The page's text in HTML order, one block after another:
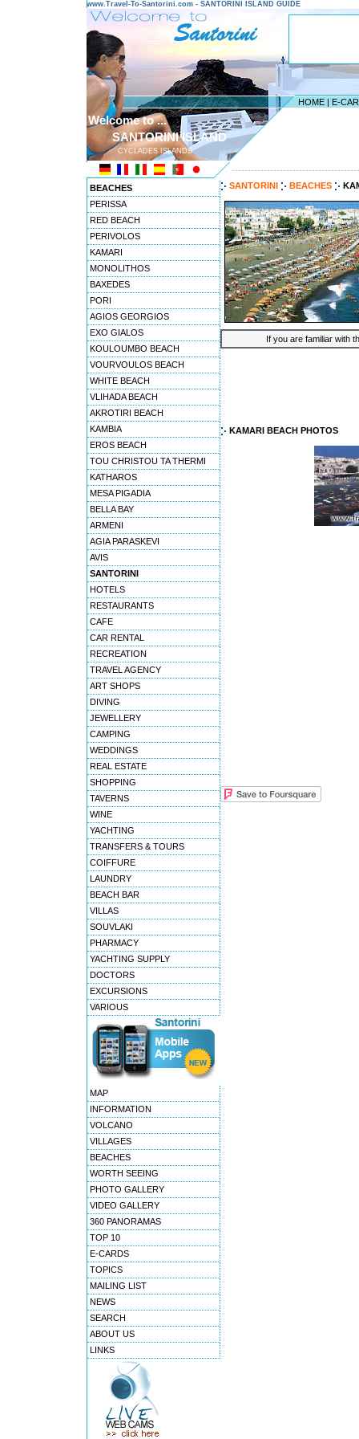
www.Travel-To-Santorini.com - SANTORINI ISLAND GUIDE
HOME | E-
Welcome to ...
SANTORINI ISLAND
CYCLADES ISLANDS
BEACHES
PERISSA
RED BEACH
PERIVOLOS
KAMARI
MONOLITHOS
BAXEDES
PORI
AGIOS GEORGIOS
EXO GIALOS
KOULOUMBO BEACH
VOURVOULOS BEACH
WHITE BEACH
VLIHADA BEACH
AKROTIRI BEACH
KAMBIA
EROS BEACH
TOU CHRISTOU TA THERMI
KATHAROS
MESA PIGADIA
BELLA BAY
ARMENI
AGIA PARASKEVI
AVIS
SANTORINI
HOTELS
RESTAURANTS
CAFE
CAR RENTAL
RECREATION
TRAVEL AGENCY
ART SHOPS
DIVING
JEWELLERY
CAMPING
WEDDINGS
REAL ESTATE
SHOPPING
TAVERNS
WINE
YACHTING
TRANSFERS & TOURS
COIFFURE
LAUNDRY
BEACH BAR
VILLAS
SOUVLAKI
PHARMACY
YACHTING SUPPLY
DOCTORS
EXCURSIONS
VARIOUS
MAP
INFORMATION
VOLCANO
VILLAGES
BEACHES
WORTH SEEING
PHOTO GALLERY
VIDEO GALLERY
360 PANORAMAS
TOP 10
E-CARDS
TOPICS
MAILING LIST
NEWS
SEARCH
ABOUT US
LINKS
SANTORINI BEACHES
If you are familiar with
KAMARI BEACH PHOTOS